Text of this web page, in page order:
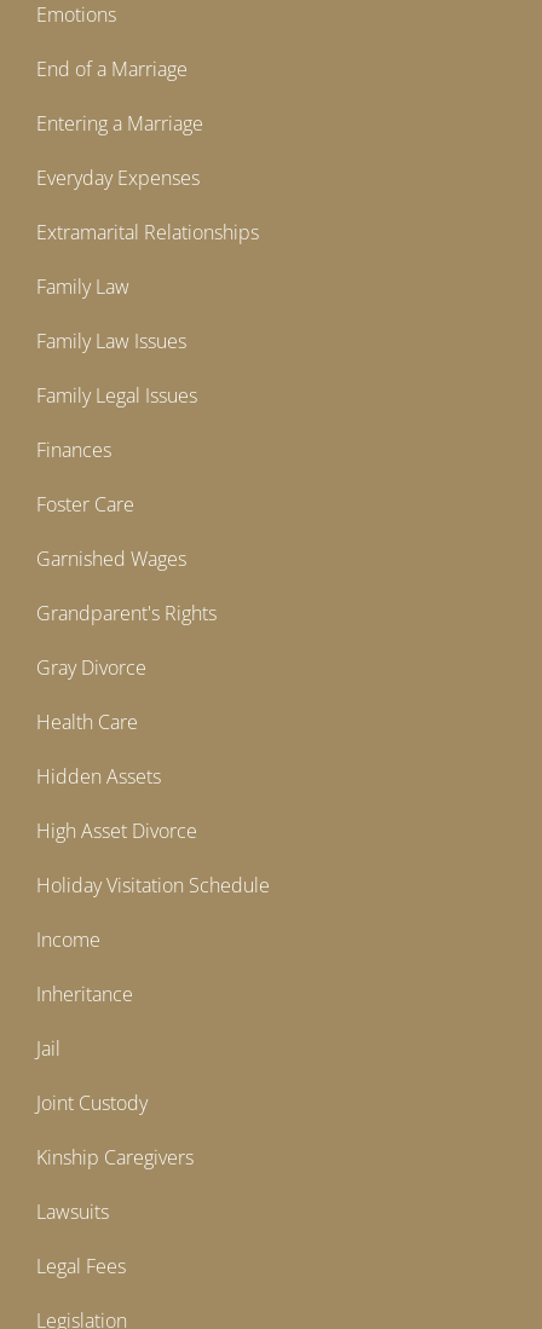
Emotions
End of a Marriage
Entering a Marriage
Everyday Expenses
Extramarital Relationships
Family Law
Family Law Issues
Family Legal Issues
Finances
Foster Care
Garnished Wages
Grandparent's Rights
Gray Divorce
Health Care
Hidden Assets
High Asset Divorce
Holiday Visitation Schedule
Income
Inheritance
Jail
Joint Custody
Kinship Caregivers
Lawsuits
Legal Fees
Legislation